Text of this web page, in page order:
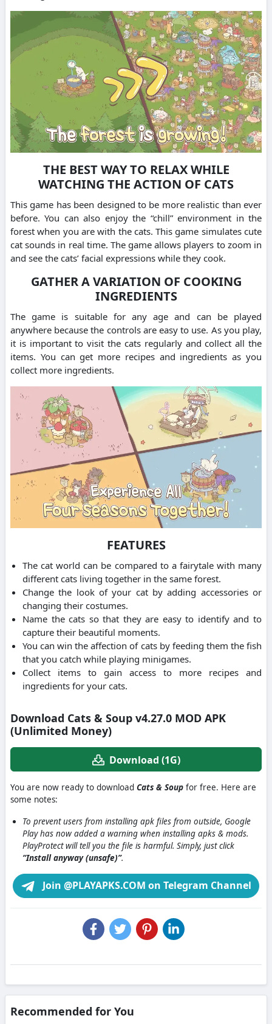
THE BEST WAY TO RELAX WHILE
WATCHING THE ACTION OF CATS
This game has been designed to be more realistic than ever
before. You can also enjoy the “chill” environment in the
forest when you are with the cats. This game simulates cute
cat sounds in real time. The game allows players to zoom in
and see the cats’ facial expressions while they cook.
GATHER A VARIATION OF COOKING
INGREDIENTS
The game is suitable for any age and can be played
anywhere because the controls are easy to use. As you play,
it is important to visit the cats regularly and collect all the
items. You can get more recipes and ingredients as you
collect more ingredients.
FEATURES
The cat world can be compared to a fairytale with many
different cats living together in the same forest.
Change the look of your cat by adding accessories or
changing their costumes.
Name the cats so that they are easy to identify and to
capture their beautiful moments.
You can win the affection of cats by feeding them the fish
that you catch while playing minigames.
Collect items to gain access to more recipes and
ingredients for your cats.
Download Cats & Soup v4.27.0 MOD APK
(Unlimited Money)
Download (1G)
You are now ready to download Cats & Soup for free. Here are
some notes:
To prevent users from installing apk files from outside, Google
Play has now added a warning when installing apks & mods.
PlayProtect will tell you the file is harmful. Simply, just click
“Install anyway (unsafe)”.
Join @PLAYAPKS.COM on Telegram Channel
Recommended for You